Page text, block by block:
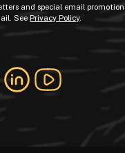
and special email
SeePrivacy Policy.